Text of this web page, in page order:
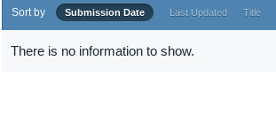
Sort by Submission Date Last Updated Title
There is no information to show.